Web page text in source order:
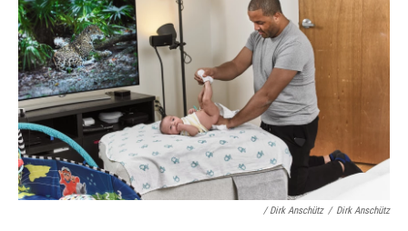
/ Dirk Anschütz / Dirk Anschütz